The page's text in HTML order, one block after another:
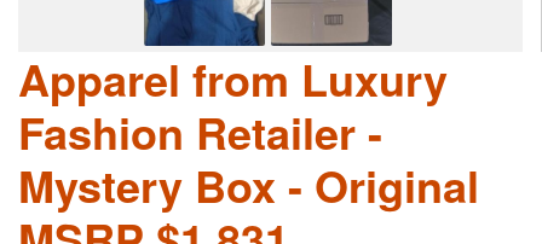
Apparel from Luxury
Fashion Retailer -
Mystery Box - Original